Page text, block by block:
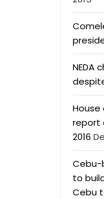
NEDA
report
2016
Cebu-
to
Cebu